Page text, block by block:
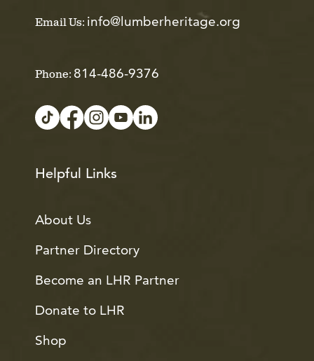
Email Us: info@lumberheritage.org
Phone: 814-486-9376
Helpful Links
About Us
Partner Directory
Become an LHR Partner
Donate to LHR
Shop